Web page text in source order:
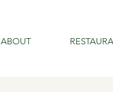
ABOUT